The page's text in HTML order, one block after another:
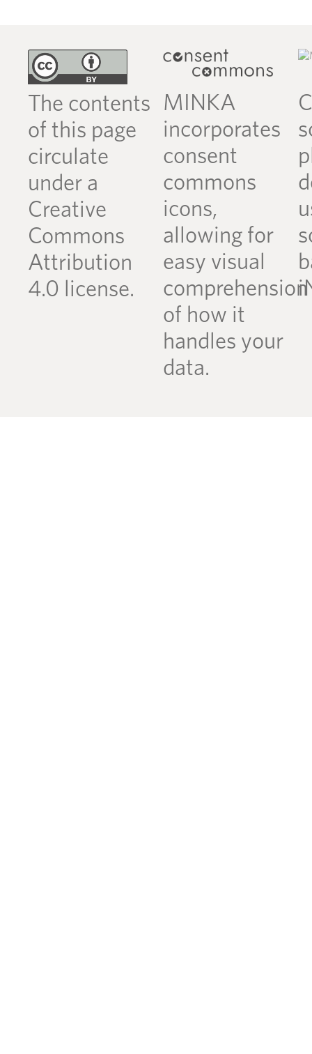
The contents
of this page
circulate
under a
Creative
Commons
Attribution
4.0 license.
MINKA
incorporates
consent
commons
icons,
allowing for
easy visual
comprehension
of how it
handles your
data.